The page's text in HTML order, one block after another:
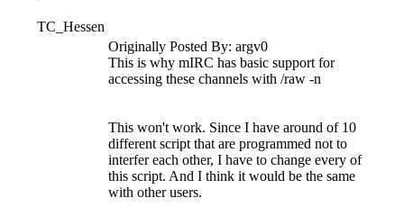
TC_Hessen
Originally Posted By: argv0
This is why mIRC has basic support for
accessing these channels with /raw -n
This won't work. Since I have around of 10
different script that are programmed not to
interfer each other, I have to change every of
this script. And I think it would be the same
with other users.